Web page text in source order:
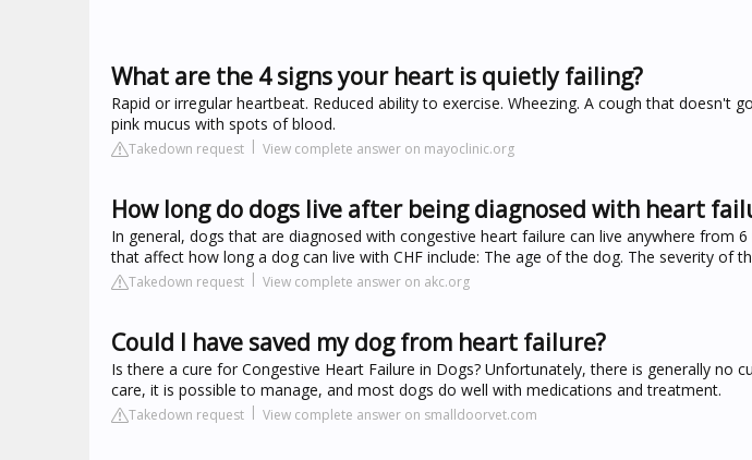
What are the 4 signs your heart is quietly failing?
Rapid or irregular heartbeat. Reduced ability to exercise. Wheezing. A cough that doesn't
pink mucus with spots of blood.
Takedown request View complete answer on mayoclinic.org
How long do dogs live after being diagnosed with heart
In general, dogs that are diagnosed with congestive heart failure can live anywhere from
that affect how long a dog can live with CHF include: The age of the dog. The severity of
Takedown request View complete answer on akc.org
Could I have saved my dog from heart failure?
Is there a cure for Congestive Heart Failure in Dogs? Unfortunately, there is generally no
care, it is possible to manage, and most dogs do well with medications and treatment.
Takedown request View complete answer on smalldoorvet.com